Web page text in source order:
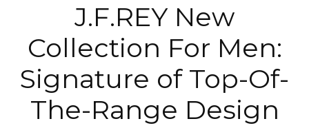
J.F.REY New
Collection For Men:
Signature of Top-Of-
The-Range Design